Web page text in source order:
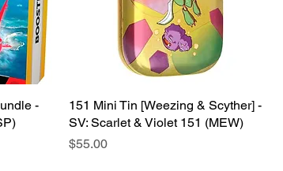
-
151 Mini Tin [Weezing & Scyther] -
SV: Scarlet & Violet 151 (MEW)
Price
$55.00